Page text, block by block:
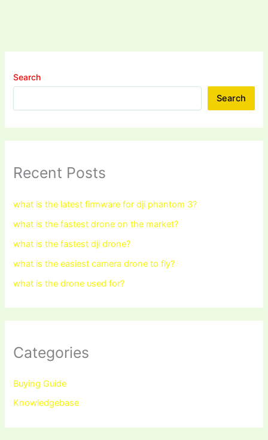
Search
Search
Recent Posts
what is the latest firmware for dji phantom 3?
what is the fastest drone on the market?
what is the fastest dji drone?
what is the easiest camera drone to fly?
what is the drone used for?
Categories
Buying Guide
Knowledgebase